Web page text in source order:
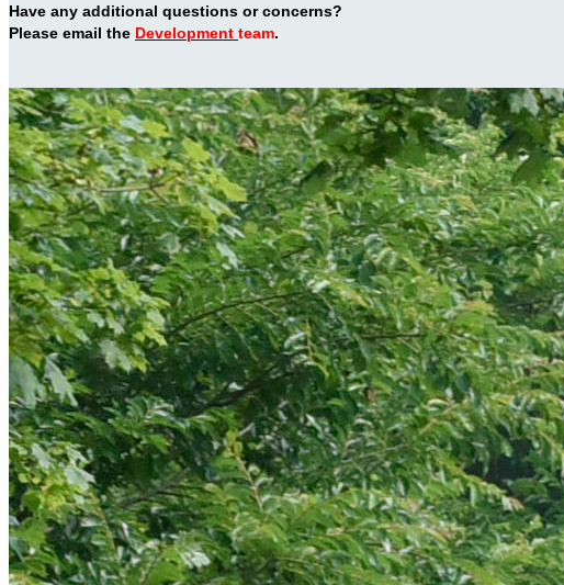
Have any additional questions or concerns?
Please email the Development team.